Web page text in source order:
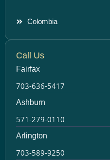
Colombia
Call Us
Fairfax
703-636-5417
Ashburn
571-279-0110
Arlington
703-589-9250